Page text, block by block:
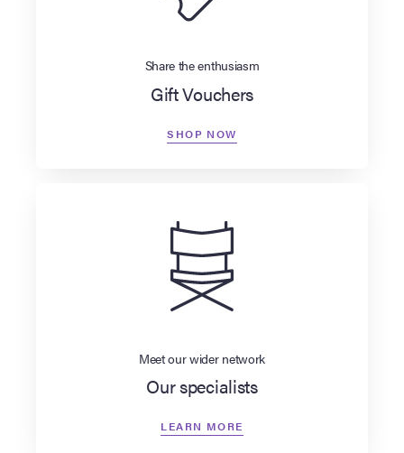
Share the enthusiasm
Gift Vouchers
SHOP NOW
Meet our wider network
Our specialists
LEARN MORE